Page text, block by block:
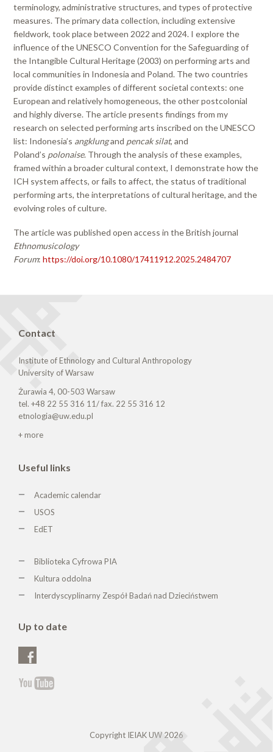
terminology, administrative structures, and types of protective
measures. The primary data collection, including extensive
fieldwork, took place between 2022 and 2024. I explore the
influence of the UNESCO Convention for the Safeguarding of
the Intangible Cultural Heritage (2003) on performing arts and
local communities in Indonesia and Poland. The two countries
provide distinct examples of different societal contexts: one
European and relatively homogeneous, the other postcolonial
and highly diverse. The article presents findings from my
research on selected performing arts inscribed on the UNESCO
list: Indonesia’s angklungand pencak silat, and
Poland’s polonaise. Through the analysis of these examples,
framed within a broader cultural context, I demonstrate how the
ICH system affects, or fails to affect, the status of traditional
performing arts, the interpretations of cultural heritage, and the
evolving roles of culture.
The article was published open access in the British journal
Ethnomusicology
Forum: https://doi.org/10.1080/17411912.2025.2484707
Contact
Institute of Ethnology and Cultural Anthropology
University of Warsaw
Żurawia 4, 00-503 Warsaw
tel. +48 22 55 316 11/ fax. 22 55 316 12
etnologia@uw.edu.pl
+ more
Useful links
Academic calendar
USOS
EdET
Biblioteka Cyfrowa PIA
Kultura oddolna
Interdyscyplinarny Zespół Badań nad Dzieciństwem
Up to date
Copyright IEIAK UW 2026